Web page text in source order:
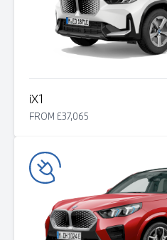
iX1
FROM £37,065